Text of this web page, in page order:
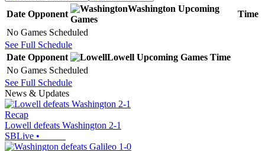
Date Opponent
Washington Upcoming
Games
Time
No Games Scheduled
See Full Schedule
Date Opponent Lowell Upcoming Games Time
No Games Scheduled
See Full Schedule
News & Updates
Recap
Lowell defeats Washington 2-1
SBLive •